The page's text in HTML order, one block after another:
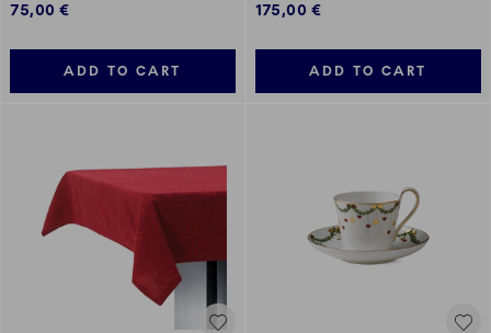
75,00 €
ADD TO CART
175,00 €
ADD TO CART